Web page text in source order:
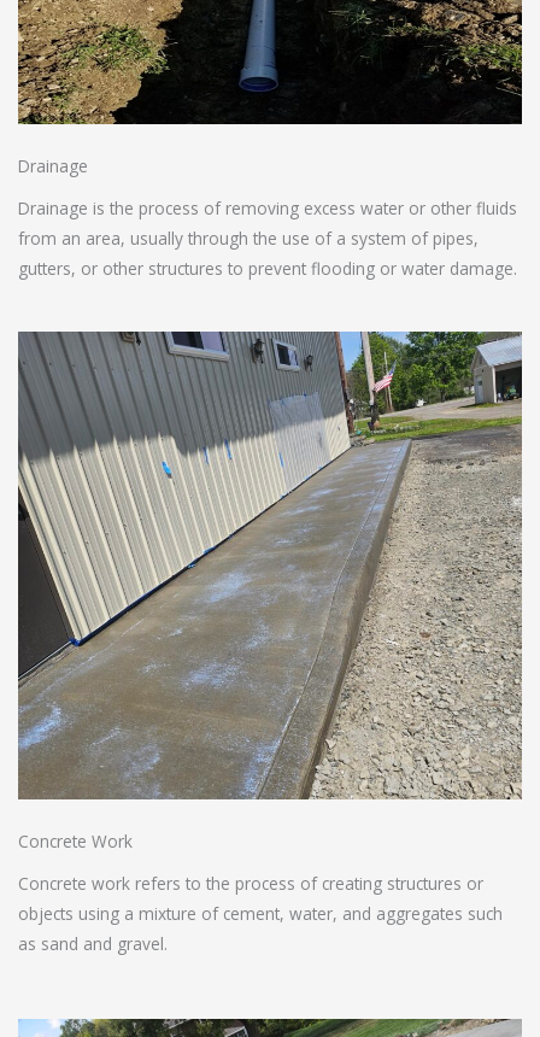
Drainage
Drainage is the process of removing excess water or other fluids
from an area, usually through the use of a system of pipes,
gutters, or other structures to prevent flooding or water damage.
Concrete Work
Concrete work refers to the process of creating structures or
objects using a mixture of cement, water, and aggregates such
as sand and gravel.